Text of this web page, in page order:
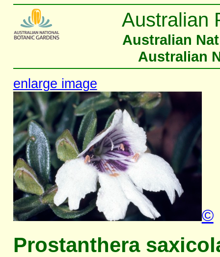
Australian
Australian
Australian
enlarge image
©
Prostanthera